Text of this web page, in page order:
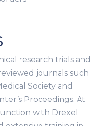
research trials and
journals such
Society and
Proceedings. At
with Drexel